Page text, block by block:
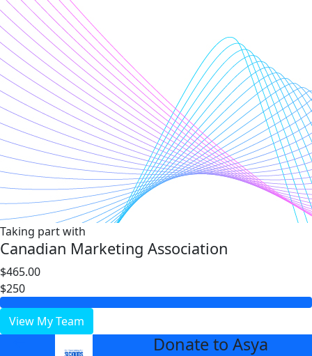
Taking part with
Canadian Marketing Association
$465.00
$250
View My Team
Donate to Asya